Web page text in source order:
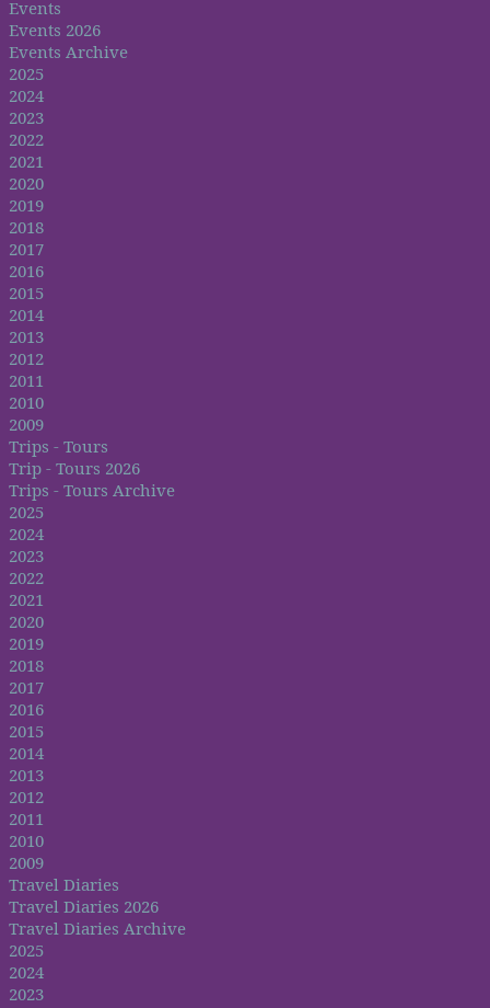
Events
Events 2026
Events Archive
2025
2024
2023
2022
2021
2020
2019
2018
2017
2016
2015
2014
2013
2012
2011
2010
2009
Trips - Tours
Trip - Tours 2026
Trips - Tours Archive
2025
2024
2023
2022
2021
2020
2019
2018
2017
2016
2015
2014
2013
2012
2011
2010
2009
Travel Diaries
Travel Diaries 2026
Travel Diaries Archive
2025
2024
2023